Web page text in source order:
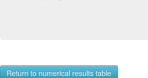
Return to numerical results table